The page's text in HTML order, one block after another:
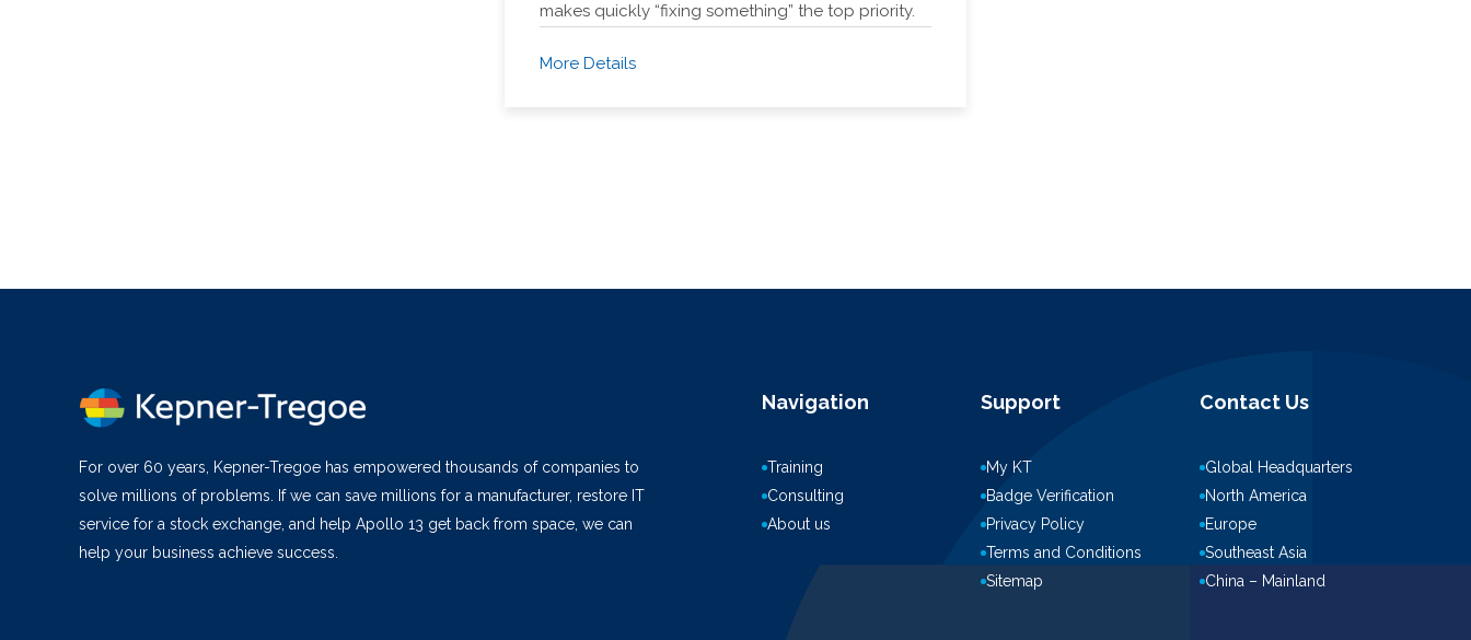
makes quickly “fixing something” the top priority.
More Details
For over 60 years, Kepner-Tregoe has empowered thousands of companies to
solve millions of problems. If we can save millions for a manufacturer, restore IT
service for a stock exchange, and help Apollo 13 get back from space, we can
help your business achieve success.
Navigation
Training
Consulting
About us
Support
My KT
Badge Verification
Privacy Policy
Terms and Conditions
Sitemap
Contact Us
Global Headquarters
North America
Europe
Southeast Asia
China – Mainland